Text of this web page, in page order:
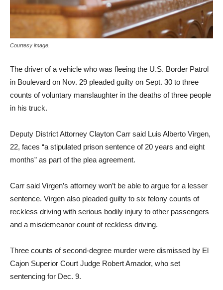
Courtesy image.
The driver of a vehicle who was fleeing the U.S. Border Patrol
in Boulevard on Nov. 29 pleaded guilty on Sept. 30 to three
counts of voluntary manslaughter in the deaths of three people
in his truck.
Deputy District Attorney Clayton Carr said Luis Alberto Virgen,
22, faces “a stipulated prison sentence of 20 years and eight
months” as part of the plea agreement.
Carr said Virgen’s attorney won’t be able to argue for a lesser
sentence. Virgen also pleaded guilty to six felony counts of
reckless driving with serious bodily injury to other passengers
and a misdemeanor count of reckless driving.
Three counts of second-degree murder were dismissed by El
Cajon Superior Court Judge Robert Amador, who set
sentencing for Dec. 9.